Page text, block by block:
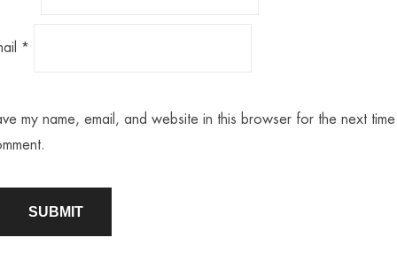
*
my name, email, and website in this browser for the next time